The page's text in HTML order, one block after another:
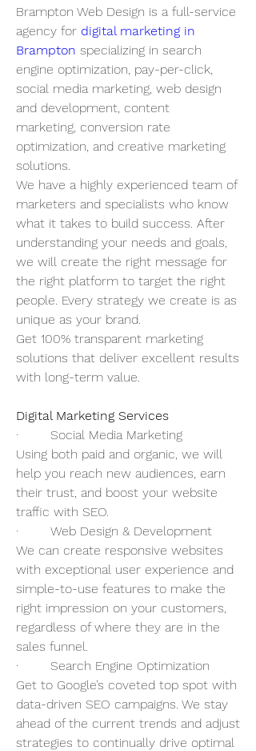
Brampton Web Design is a full-service
agency for digital marketing in
Brampton specializing in search
engine optimization, pay-per-click,
social media marketing, web design
and development, content
marketing, conversion rate
optimization, and creative marketing
solutions.
We have a highly experienced team of
marketers and specialists who know
what it takes to build success. After
understanding your needs and goals,
we will create the right message for
the right platform to target the right
people. Every strategy we create is as
unique as your brand.
Get 100% transparent marketing
solutions that deliver excellent results
with long-term value.
Digital Marketing Services
·        Social Media Marketing
Using both paid and organic, we will
help you reach new audiences, earn
their trust, and boost your website
traffic with SEO.
·        Web Design & Development
We can create responsive websites
with exceptional user experience and
simple-to-use features to make the
right impression on your customers,
regardless of where they are in the
sales funnel.
·        Search Engine Optimization
Get to Google’s coveted top spot with
data-driven SEO campaigns. We stay
ahead of the current trends and adjust
strategies to continually drive optimal